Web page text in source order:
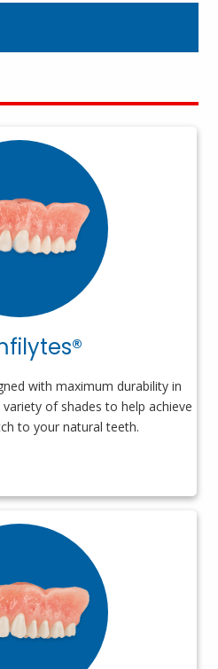
with maximum durability in
of shades to help achieve
to your natural teeth.